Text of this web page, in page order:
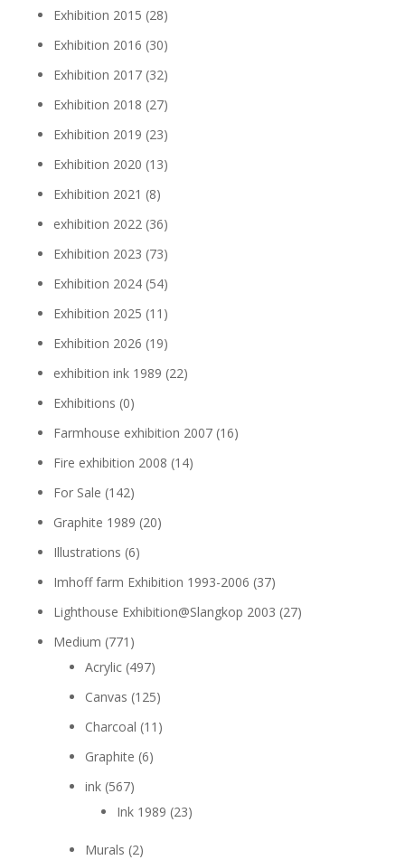
Exhibition 2015 (28)
Exhibition 2016 (30)
Exhibition 2017 (32)
Exhibition 2018 (27)
Exhibition 2019 (23)
Exhibition 2020 (13)
Exhibition 2021 (8)
exhibition 2022 (36)
Exhibition 2023 (73)
Exhibition 2024 (54)
Exhibition 2025 (11)
Exhibition 2026 (19)
exhibition ink 1989 (22)
Exhibitions (0)
Farmhouse exhibition 2007 (16)
Fire exhibition 2008 (14)
For Sale (142)
Graphite 1989 (20)
Illustrations (6)
Imhoff farm Exhibition 1993-2006 (37)
Lighthouse Exhibition@Slangkop 2003 (27)
Medium (771)
Acrylic (497)
Canvas (125)
Charcoal (11)
Graphite (6)
ink (567)
Ink 1989 (23)
Murals (2)